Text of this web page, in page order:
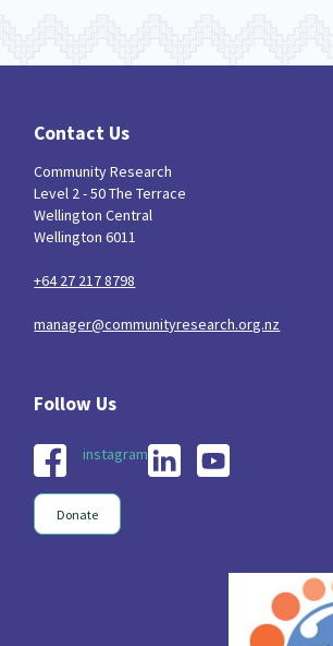
Contact Us
Community Research
Level 2 - 50 The Terrace
Wellington Central
Wellington 6011
+64 27 217 8798
manager@communityresearch.org.nz
instagram
Donate